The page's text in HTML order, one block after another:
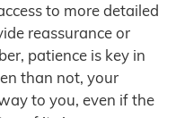
to more detailed
reassurance or
patience is key in
than not, your
to you, even if the